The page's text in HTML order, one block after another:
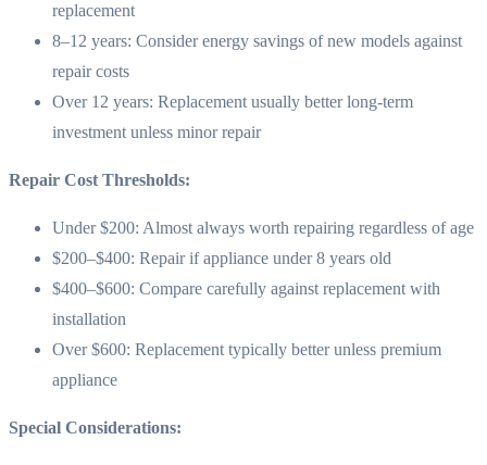
replacement
8–12 years: Consider energy savings of new models against
repair costs
Over 12 years: Replacement usually better long-term
investment unless minor repair
Repair Cost Thresholds:
Under $200: Almost always worth repairing regardless of age
$200–$400: Repair if appliance under 8 years old
$400–$600: Compare carefully against replacement with
installation
Over $600: Replacement typically better unless premium
appliance
Special Considerations: